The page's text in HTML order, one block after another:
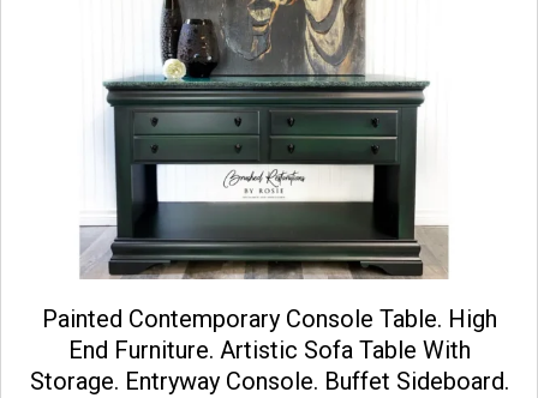
Painted Contemporary Console Table. High
End Furniture. Artistic Sofa Table With
Storage. Entryway Console. Buffet Sideboard.